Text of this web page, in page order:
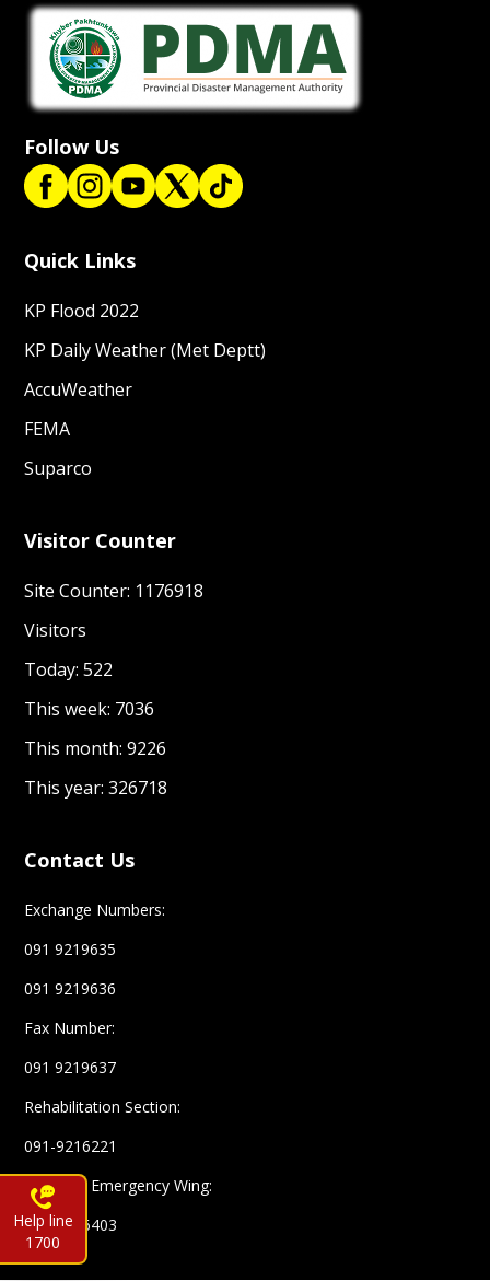
Help line
1700
Follow Us
Quick Links
KP Flood 2022
KP Daily Weather (Met Deptt)
AccuWeather
FEMA
Suparco
Visitor Counter
Site Counter: 1176918
Visitors
Today: 522
This week: 7036
This month: 9226
This year: 326718
Contact Us
Exchange Numbers:
091 9219635
091 9219636
Fax Number:
091 9219637
Rehabilitation Section:
091-9216221
Complex Emergency Wing:
091-9216403